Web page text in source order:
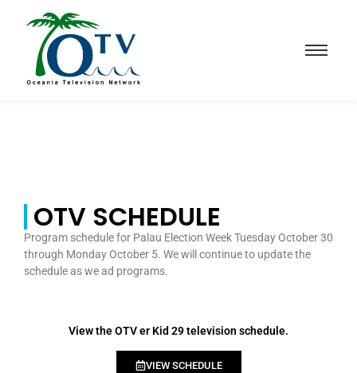
OTV SCHEDULE
Program schedule for Palau Election Week Tuesday October 30
through Monday October 5. We will continue to update the
schedule as we ad programs.
View the OTV er Kid 29 television schedule.
VIEW SCHEDULE